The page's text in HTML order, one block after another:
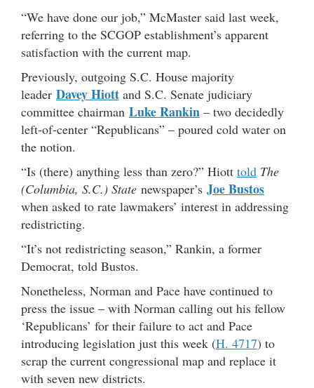
“We have done our job,” McMaster said last week,
referring to the SCGOP establishment’s apparent
satisfaction with the current map.
Previously, outgoing S.C. House majority
leader Davey Hiott and S.C. Senate judiciary
committee chairman Luke Rankin – two decidedly
left-of-center “Republicans” – poured cold water on
the notion.
“Is (there) anything less than zero?” Hiott told The
(Columbia, S.C.) State newspaper’s Joe Bustos
when asked to rate lawmakers’ interest in addressing
redistricting.
“It’s not redistricting season,” Rankin, a former
Democrat, told Bustos.
Nonetheless, Norman and Pace have continued to
press the issue – with Norman calling out his fellow
‘Republicans’ for their failure to act and Pace
introducing legislation just this week (H. 4717) to
scrap the current congressional map and replace it
with seven new districts.